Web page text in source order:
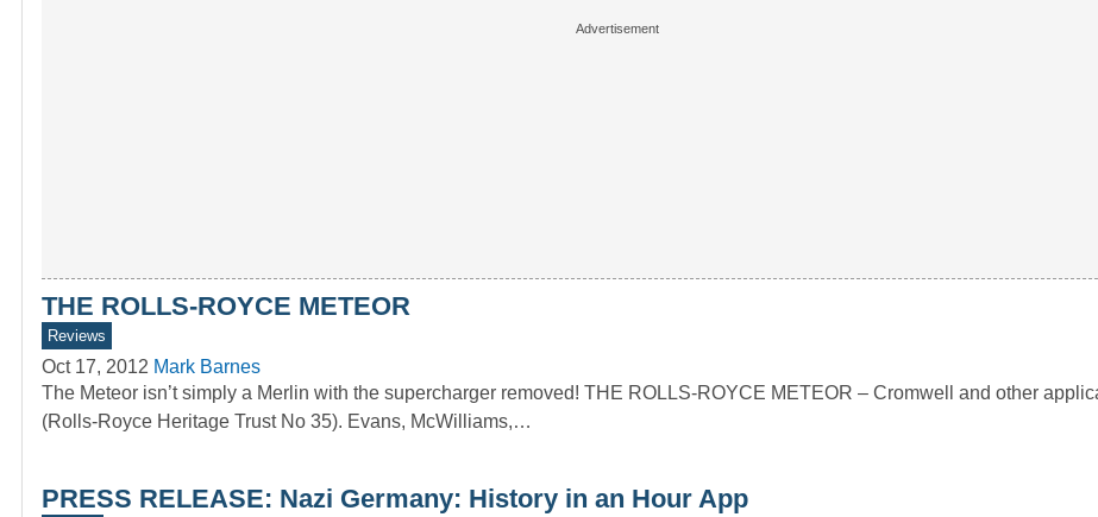
THE ROLLS-ROYCE METEOR
Reviews
Oct 17, 2012 Mark Barnes
The Meteor isn’t simply a Merlin with the supercharger removed! THE ROLLS-ROYCE METEOR – Cromwell and other
(Rolls-Royce Heritage Trust No 35). Evans, McWilliams,…
PRESS RELEASE: Nazi Germany: History in an Hour App